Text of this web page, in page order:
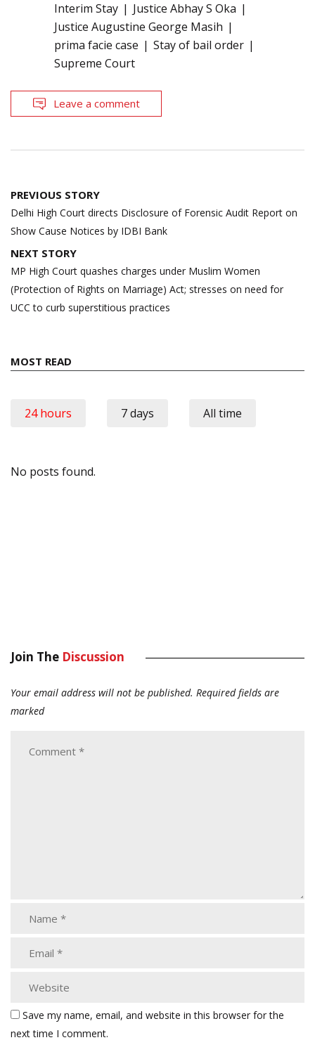
Interim Stay
Justice Abhay S Oka
Justice Augustine George Masih
prima facie case
Stay of bail order
Supreme Court
Leave a comment
Post
navigation
PREVIOUS STORY
Delhi High Court directs Disclosure of Forensic Audit Report on
Show Cause Notices by IDBI Bank
NEXT STORY
MP High Court quashes charges under Muslim Women
(Protection of Rights on Marriage) Act; stresses on need for
UCC to curb superstitious practices
MOST READ
24 hours 7 days All time
No posts found.
Join The Discussion
Your email address will not be published. Required fields are
marked
Save my name, email, and website in this browser for the
next time I comment.